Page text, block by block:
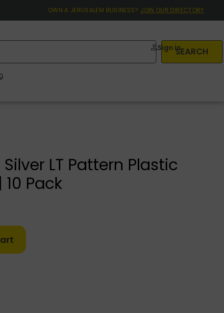
OWN A JERUSALEM BUSINESS? JOIN OUR DIRECTORY
SEARCH
Sign in
LT Pattern Plastic
Pack